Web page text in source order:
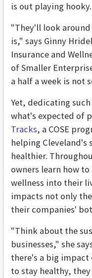
is out playing hooky.
"They'll look
is," says Ginny
Insurance and
of Smaller
a half a week is not
Yet, dedicating
what's expected of
Tracks, a COSE
helping Cleveland's
healthier.
owners learn how
wellness into their
impacts not only
their companies'
"Think about the
businesses," she
there's a big impact
to stay healthy,